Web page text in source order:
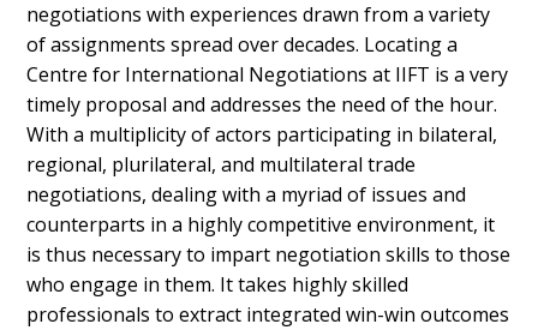
negotiations with experiences drawn from a variety
of assignments spread over decades. Locating a
Centre for International Negotiations at IIFT is a very
timely proposal and addresses the need of the hour.
With a multiplicity of actors participating in bilateral,
regional, plurilateral, and multilateral trade
negotiations, dealing with a myriad of issues and
counterparts in a highly competitive environment, it
is thus necessary to impart negotiation skills to those
who engage in them. It takes highly skilled
professionals to extract integrated win-win outcomes